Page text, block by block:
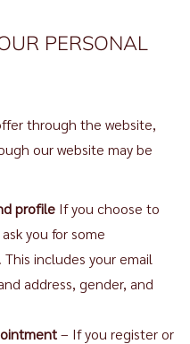
PERSONAL
through the website,
our website may be
profile If you choose to
you for some
includes your email
address, gender, and
– If you register or